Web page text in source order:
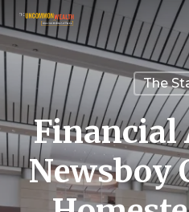
Skip
to
main
content
The
Financial
Newsboy